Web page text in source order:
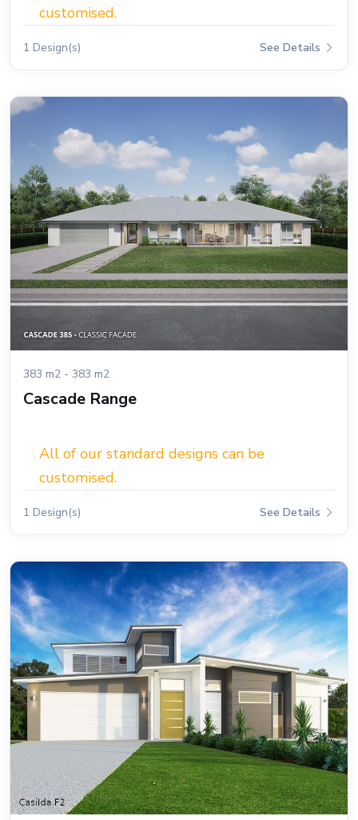
customised.
1 Design(s) See Details
383 m2 - 383 m2
Cascade Range
All of our standard designs can be
customised.
1 Design(s) See Details